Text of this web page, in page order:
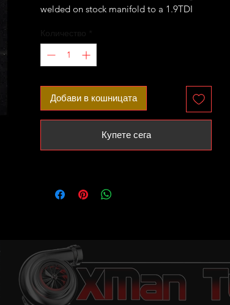
welded on stock manifold to a 1.9TDI
Please let us know if your downpipe
flange is even spaced or elongated (unless
you buy the turbo from us at the same
Количество
Добави в кошницата
Купете сега